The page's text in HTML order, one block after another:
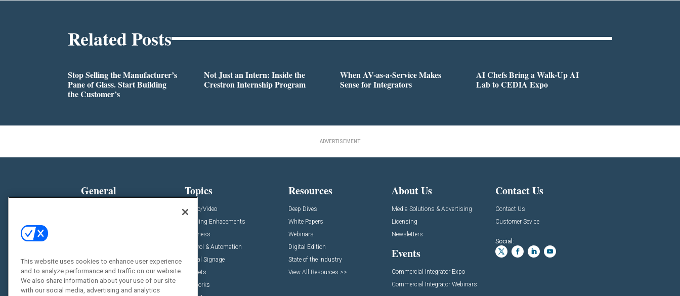
Related Posts
Stop Selling the Manufacturer’s
Pane of Glass. Start Building
the Customer’s
Not Just an Intern: Inside the
Crestron Internship Program
When AV-as-a-Service Makes
Sense for Integrators
AI Chefs Bring a Walk-Up AI
Lab to CEDIA Expo
ADVERTISEMENT
General
Awards
Projects
Videos
Topics
Audio/Video
Building Enhacements
Business
Control & Automation
Digital Signage
Markets
Networks
Resources
Deep Dives
White Papers
Webinars
Digital Edition
State of the Industry
View All Resources >>
About Us
Media Solutions & Advertising
Licensing
Newsletters
Events
Commercial Integrator Expo
Commercial Integrator Webinars
Contact Us
Contact Us
Customer Sevice
Social:
This website uses cookies to enhance user experience
and to analyze performance and traffic on our website.
We also share information about your use of our site
with our social media, advertising and analytics